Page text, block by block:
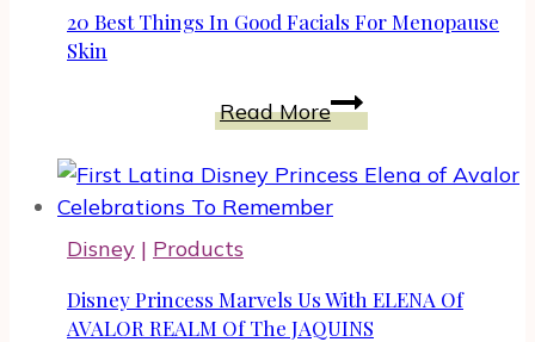
Cookware
20 Best Things In Good Facials For Menopause
Skin
Read More20
Best
Things
In
For
Menopause
Disney | Products
Disney Princess Marvels Us With ELENA Of
AVALOR REALM Of The JAQUINS